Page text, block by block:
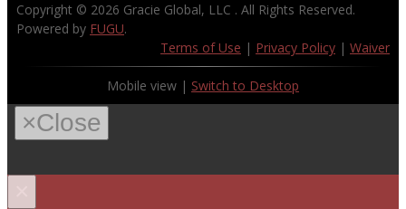
Copyright © 2026 Gracie Global, LLC . All Rights Reserved.
Powered by FUGU.
Terms of Use | Privacy Policy | Waiver
Mobile view | Switch to Desktop
×Close